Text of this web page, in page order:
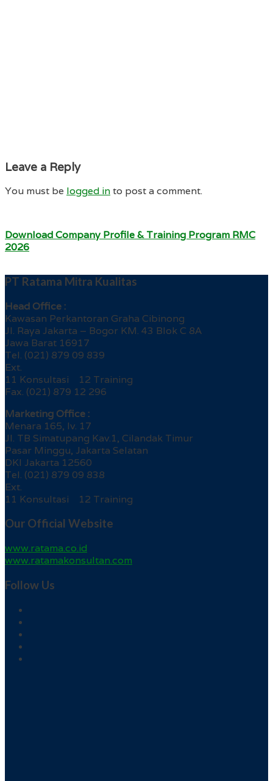
Leave a Reply
You must be logged into post a comment.
Download Company Profile & Training Program RMC
2026
PT Ratama Mitra Kualitas
Head Office :
Kawasan Perkantoran Graha Cibinong
Jl. Raya Jakarta – Bogor KM. 43 Blok C 8A
Jawa Barat 16917
Tel. (021) 879 09 839
Ext.
11 Konsultasi 12 Training
Fax. (021) 879 12 296
Marketing Office :
Menara 165, lv. 17
Jl. TB Simatupang Kav.1, Cilandak Timur
Pasar Minggu, Jakarta Selatan
DKI Jakarta 12560
Tel. (021) 879 09 838
Ext.
11 Konsultasi 12 Training
Our Official Website
www.ratama.co.id
www.ratamakonsultan.com
Follow Us